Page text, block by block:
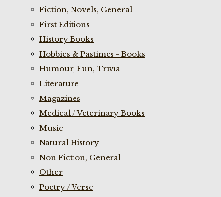
Fiction, Novels, General
First Editions
History Books
Hobbies & Pastimes - Books
Humour, Fun, Trivia
Literature
Magazines
Medical / Veterinary Books
Music
Natural History
Non Fiction, General
Other
Poetry / Verse